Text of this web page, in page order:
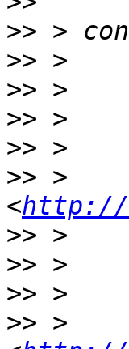
>>
>>
>>
>>
>>
>> >
<http://
>>
>>
>>
>> >